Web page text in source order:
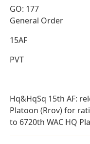
GO: 177
General Order
15AF
PVT
Hq&HqSq 15th AF:
Platoon (Rrov) for
to 6720th WAC HQ